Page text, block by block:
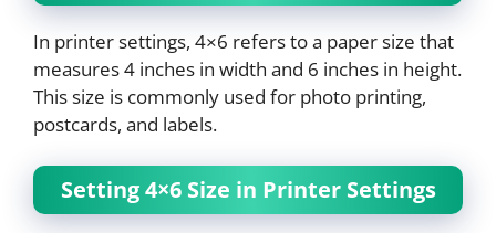
In printer settings, 4×6 refers to a paper size that
measures 4 inches in width and 6 inches in height.
This size is commonly used for photo printing,
postcards, and labels.
Setting 4×6 Size in Printer Settings